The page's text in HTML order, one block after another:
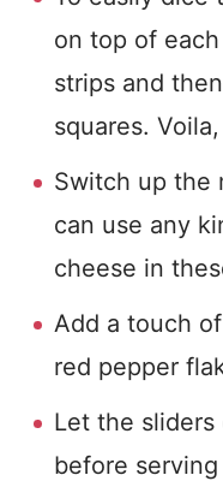
on top of
strips and
squares.
Switch up the
can use any
cheese in
Add a touch
red pepper
Let the
before